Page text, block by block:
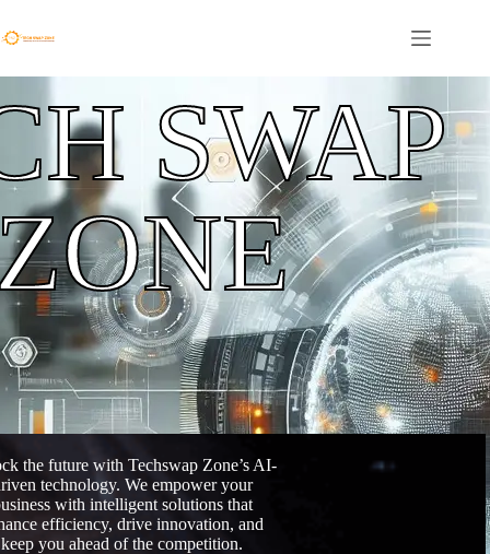
SWAP
the future with Techswap Zone’s AI-
technology. We empower your
with intelligent solutions that
efficiency, drive innovation, and
keep you ahead of the competition.